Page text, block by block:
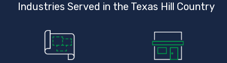
Industries Served in the Texas Hill Country